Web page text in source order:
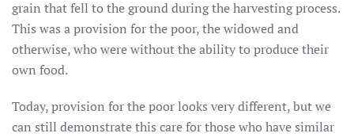
grain that fell to the ground during the harvesting process.
This was a provision for the poor, the widowed and
otherwise, who were without the ability to produce their
own food.
Today, provision for the poor looks very different, but we
can still demonstrate this care for those who have similar